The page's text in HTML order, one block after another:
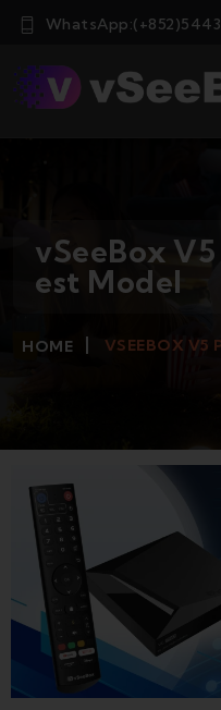
vSeeBox V5
est Model
HOME VSEEBOX V5